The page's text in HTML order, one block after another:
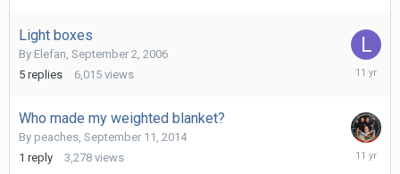
Light boxes
By Elefan, September 2, 2006
5 replies 6,015 views
July
Who made my weighted blanket?
By peaches, September 11, 2014
1 reply 3,278 views